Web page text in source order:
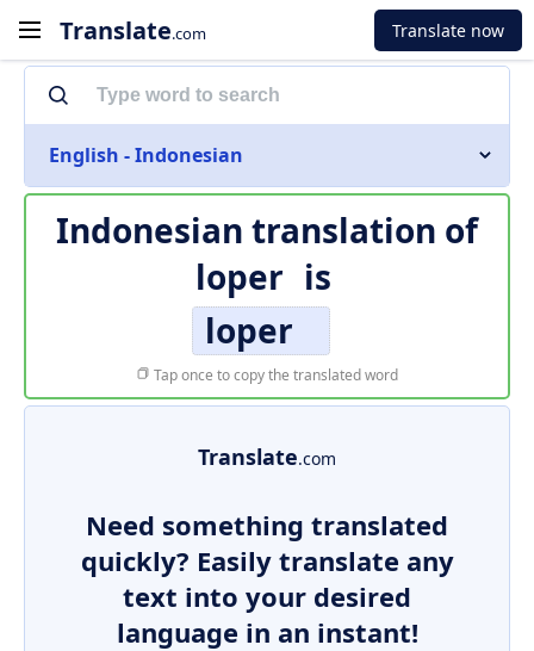
Translate.com Translate now
English - Indonesian
Indonesian translation of
loper is
loper
Tap once to copy the translated word
Translate.com
Need something translated
quickly? Easily translate any
text into your desired
language in an instant!